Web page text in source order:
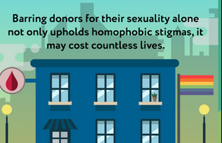
Advocates
are from a conversation between
University Blood Initiative Campaign
manager Aaron Malekan and...